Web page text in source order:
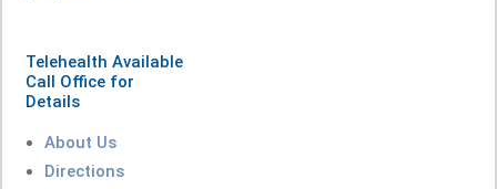
Telehealth Available
Call Office for
Details
About Us
Directions